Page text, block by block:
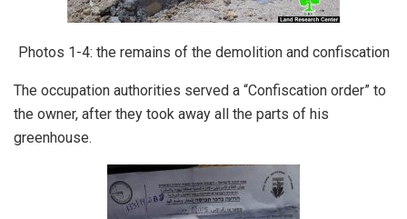
Photos 1-4: the remains of the demolition and confiscation
The occupation authorities served a “Confiscation order” to
the owner, after they took away all the parts of his
greenhouse.